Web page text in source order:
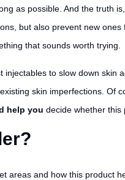
as possible. And the truth
but also prevent new
that sounds worth trying.
injectables to slow down
skin imperfections. Of
help you decide whether this
areas and how this product